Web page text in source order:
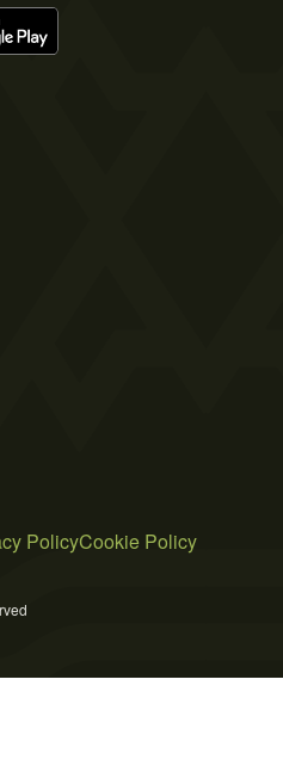
PolicyCookie Policy